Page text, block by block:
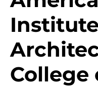
College